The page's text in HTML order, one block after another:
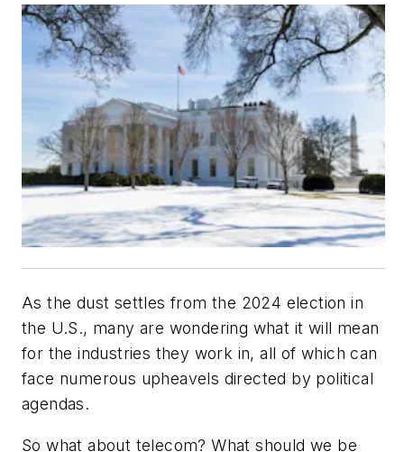
As the dust settles from the 2024 election in
the U.S., many are wondering what it will mean
for the industries they work in, all of which can
face numerous upheavels directed by political
agendas.
So what about telecom? What should we be